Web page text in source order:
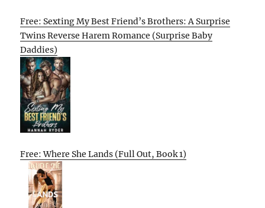
Free: Sexting My Best Friend’s Brothers: A Surprise
Twins Reverse Harem Romance (Surprise Baby
Daddies)
Free: Where She Lands (Full Out, Book 1)